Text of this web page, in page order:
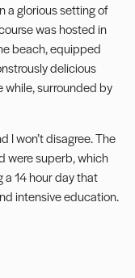
a glorious setting of
was hosted in
beach, equipped
delicious
while, surrounded by
I won’t disagree. The
were superb, which
14 hour day that
intensive education.